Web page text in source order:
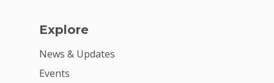
Explore
News & Updates
Events